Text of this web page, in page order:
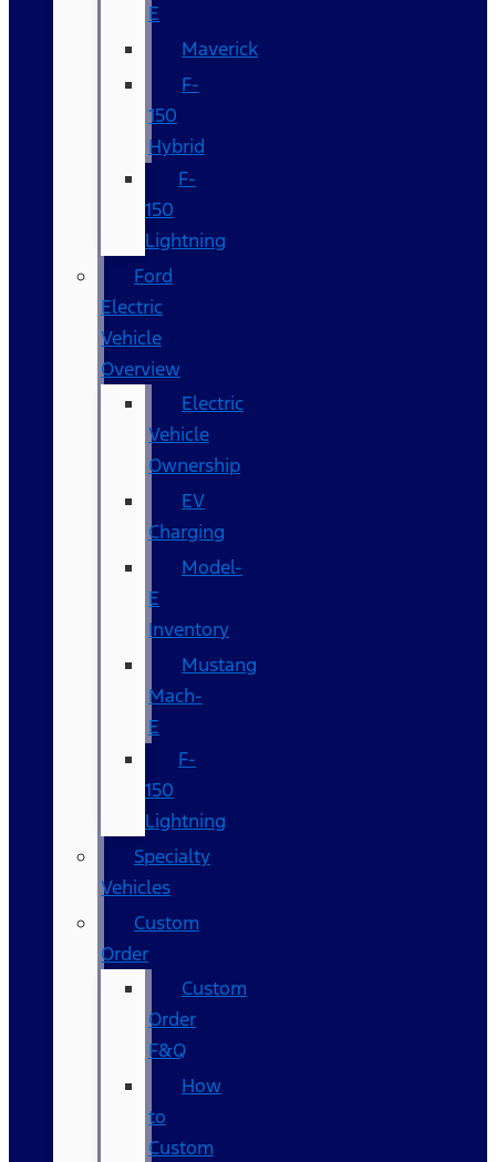
E
Maverick
F-
150
Hybrid
F-
150
Lightning
Ford
Electric
Vehicle
Overview
Electric
Vehicle
Ownership
EV
Charging
Model-
E
Inventory
Mustang
Mach-
E
F-
150
Lightning
Specialty
Vehicles
Custom
Order
Custom
Order
F&Q
How
to
Custom